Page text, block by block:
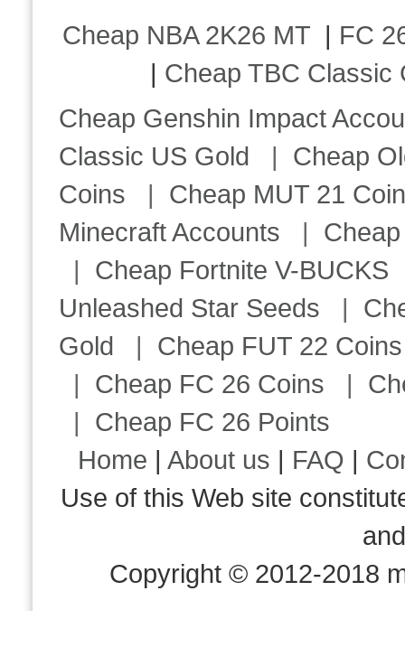
Cheap NBA 2K26 MT | FC
| Cheap TBC Classic
Cheap Genshin Impact
Classic US Gold | Cheap
Coins | Cheap MUT 21
Minecraft Accounts |
| Cheap Fortnite V-BUCKS
Unleashed Star Seeds |
Gold | Cheap FUT 22 Coins
| Cheap FC 26 Coins |
| Cheap FC 26 Points
Home |About us | FAQ |
Use of this Web site
Copyright © 2012-2018